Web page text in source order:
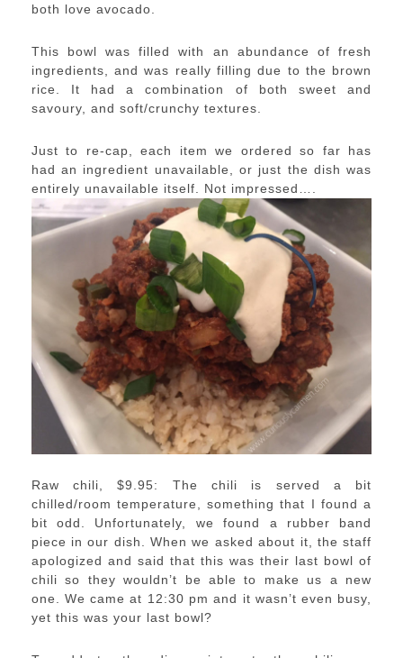
both love avocado.
This bowl was filled with an abundance of fresh
ingredients, and was really filling due to the brown
rice. It had a combination of both sweet and
savoury, and soft/crunchy textures.
Just to re-cap, each item we ordered so far has
had an ingredient unavailable, or just the dish was
entirely unavailable itself. Not impressed….
Raw chili, $9.95: The chili is served a bit
chilled/room temperature, something that I found a
bit odd. Unfortunately, we found a rubber band
piece in our dish. When we asked about it, the staff
apologized and said that this was their last bowl of
chili so they wouldn’t be able to make us a new
one. We came at 12:30 pm and it wasn’t even busy,
yet this was your last bowl?